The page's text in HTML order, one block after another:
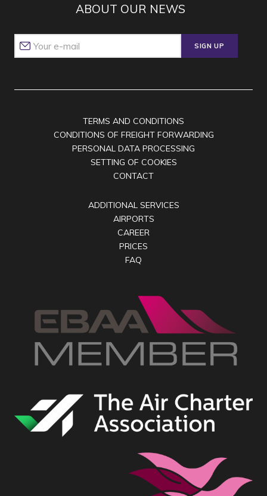
ABOUT OUR NEWS
SIGN UP
TERMS AND CONDITIONS
CONDITIONS OF FREIGHT FORWARDING
PERSONAL DATA PROCESSING
SETTING OF COOKIES
CONTACT
ADDITIONAL SERVICES
AIRPORTS
CAREER
PRICES
FAQ